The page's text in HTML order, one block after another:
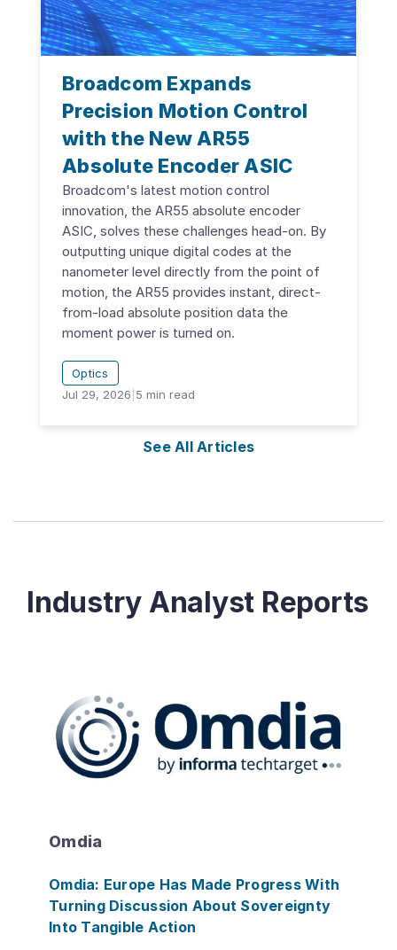
Broadcom Expands
Precision Motion Control
with the New AR55
Absolute Encoder ASIC
Broadcom's latest motion control
innovation, the AR55 absolute encoder
ASIC, solves these challenges head-on. By
outputting unique digital codes at the
nanometer level directly from the point of
motion, the AR55 provides instant, direct-
from-load absolute position data the
moment power is turned on.
Optics
Jul 29, 2026 5 min read
See All Articles
Industry Analyst Reports
Omdia
Omdia: Europe Has Made Progress With
Turning Discussion About Sovereignty
Into Tangible Action